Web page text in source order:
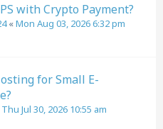
with Crypto Payment?
«Mon Aug 03, 2026 6:32 pm
for Small E-
Thu Jul 30, 2026 10:55 am